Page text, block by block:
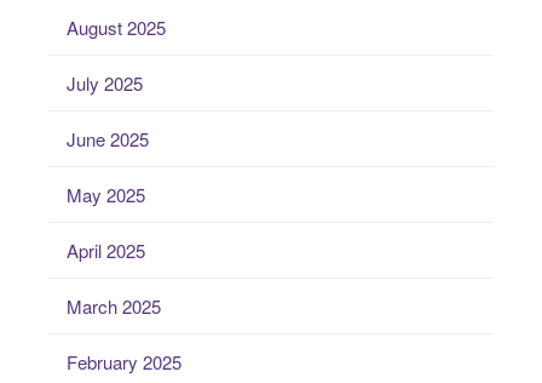
August 2025
July 2025
June 2025
May 2025
April 2025
March 2025
February 2025